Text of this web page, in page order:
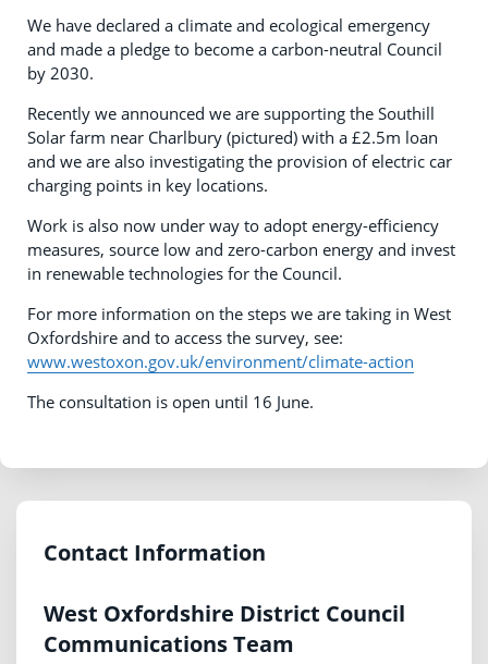
We have declared a climate and ecological emergency
and made a pledge to become a carbon-neutral Council
by 2030.
Recently we announced we are supporting the Southill
Solar farm near Charlbury (pictured) with a £2.5m loan
and we are also investigating the provision of electric car
charging points in key locations.
Work is also now under way to adopt energy-efficiency
measures, source low and zero-carbon energy and invest
in renewable technologies for the Council.
For more information on the steps we are taking in West
Oxfordshire and to access the survey, see:
www.westoxon.gov.uk/environment/climate-action
The consultation is open until 16 June.
Contact Information
West Oxfordshire District Council
Communications Team